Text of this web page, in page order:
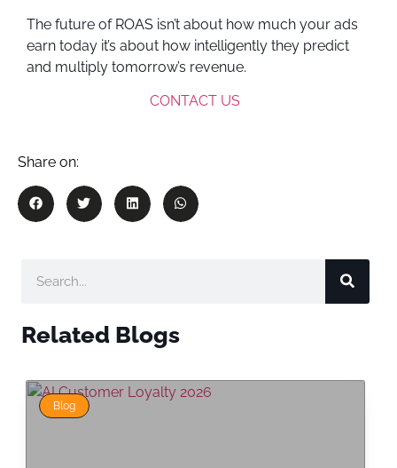
The future of ROAS isn’t about how much your ads
earn today it’s about how intelligently they predict
and multiply tomorrow’s revenue.
CONTACT US
Share on:
Related Blogs
Blog